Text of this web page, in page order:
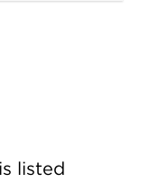
listed